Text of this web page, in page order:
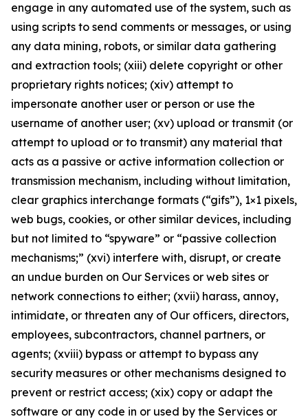
engage in any automated use of the system, such as
using scripts to send comments or messages, or using
any data mining, robots, or similar data gathering
and extraction tools; (xiii) delete copyright or other
proprietary rights notices; (xiv) attempt to
impersonate another user or person or use the
username of another user; (xv) upload or transmit (or
attempt to upload or to transmit) any material that
acts as a passive or active information collection or
transmission mechanism, including without limitation,
clear graphics interchange formats (“gifs”), 1×1 pixels,
web bugs, cookies, or other similar devices, including
but not limited to “spyware” or “passive collection
mechanisms;” (xvi) interfere with, disrupt, or create
an undue burden on Our Services or web sites or
network connections to either; (xvii) harass, annoy,
intimidate, or threaten any of Our officers, directors,
employees, subcontractors, channel partners, or
agents; (xviii) bypass or attempt to bypass any
security measures or other mechanisms designed to
prevent or restrict access; (xix) copy or adapt the
software or any code in or used by the Services or